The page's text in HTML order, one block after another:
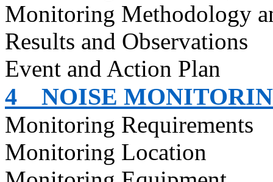
Monitoring Methodology
Results and Observations
Event and Action Plan
4 NOISE
Monitoring Requirements
Monitoring Location